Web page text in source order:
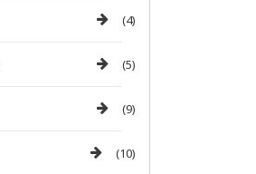
(4)
(5)
(9)
(10)